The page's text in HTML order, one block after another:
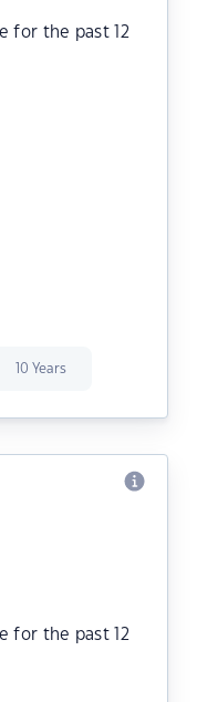
for the past 12
10 Years
for the past 12